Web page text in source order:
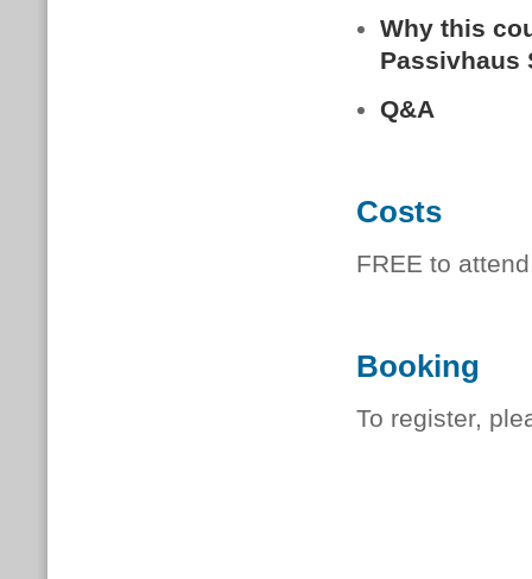
Why this
Passivhaus
Q&A
Costs
FREE to
Booking
To register,